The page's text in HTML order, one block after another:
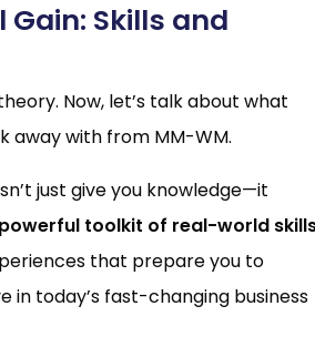
Gain: Skills and
Now, let’s talk about what
away with from MM-WM.
just give you knowledge—it
powerful toolkit of real-world
that prepare you to
in today’s fast-changing business